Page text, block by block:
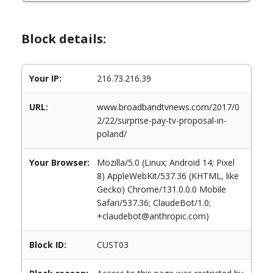
Block details:
Your IP: 216.73.216.39
URL:
www.broadbandtvnews.com/2017/0
2/22/surprise-pay-tv-proposal-in-
poland/
Your Browser:
Mozilla/5.0 (Linux; Android 14; Pixel
8) AppleWebKit/537.36 (KHTML, like
Gecko) Chrome/131.0.0.0 Mobile
Safari/537.36; ClaudeBot/1.0;
+claudebot@anthropic.com)
Block ID: CUST03